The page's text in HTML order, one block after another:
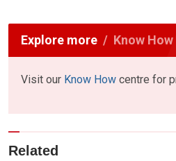
Explore more Know How
Visit our Know How centre for
Related